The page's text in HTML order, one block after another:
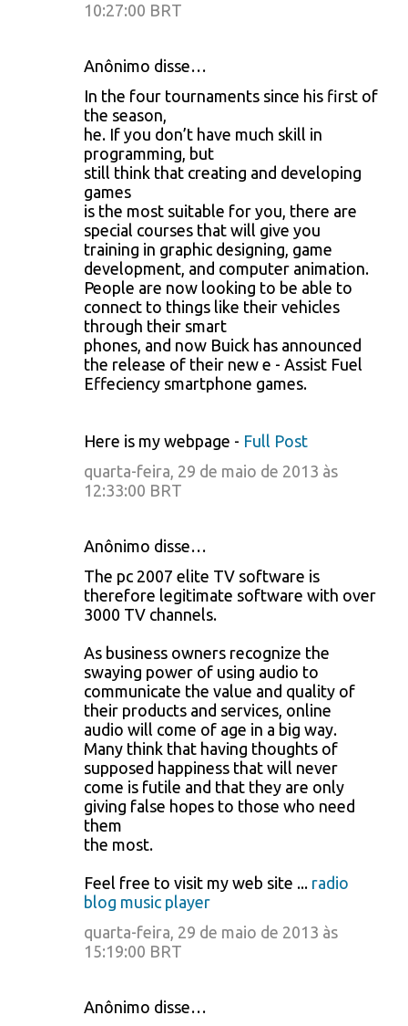
10:27:00 BRT
Anônimo disse…
In the four tournaments since his first of
the season,
he. If you don’t have much skill in
programming, but
still think that creating and developing
games
is the most suitable for you, there are
special courses that will give you
training in graphic designing, game
development, and computer animation.
People are now looking to be able to
connect to things like their vehicles
through their smart
phones, and now Buick has announced
the release of their new e - Assist Fuel
Effeciency smartphone games.
Here is my webpage - Full Post
quarta-feira, 29 de maio de 2013 às
12:33:00 BRT
Anônimo disse…
The pc 2007 elite TV software is
therefore legitimate software with over
3000 TV channels.
As business owners recognize the
swaying power of using audio to
communicate the value and quality of
their products and services, online
audio will come of age in a big way.
Many think that having thoughts of
supposed happiness that will never
come is futile and that they are only
giving false hopes to those who need
them
the most.
Feel free to visit my web site ... radio
blog music player
quarta-feira, 29 de maio de 2013 às
15:19:00 BRT
Anônimo disse…